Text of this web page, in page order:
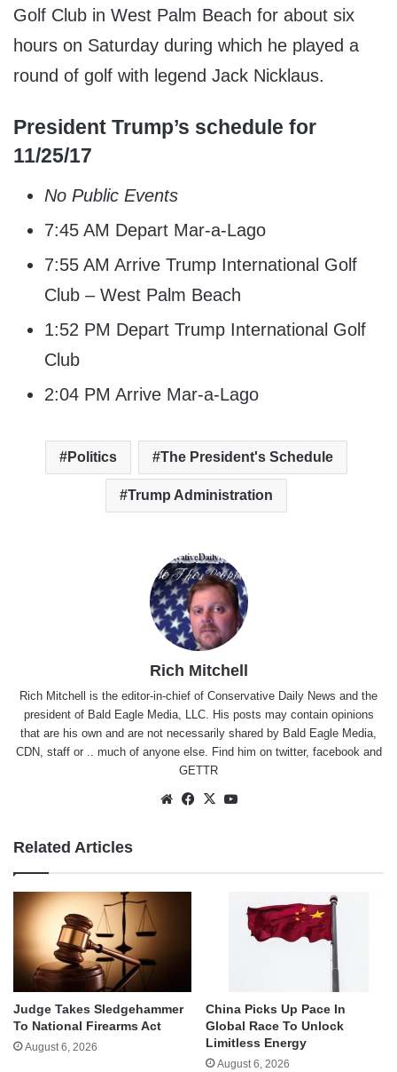
Golf Club in West Palm Beach for about six
hours on Saturday during which he played a
round of golf with legend Jack Nicklaus.
President Trump’s schedule for
11/25/17
No Public Events
7:45 AM Depart Mar-a-Lago
7:55 AM Arrive Trump International Golf
Club – West Palm Beach
1:52 PM Depart Trump International Golf
Club
2:04 PM Arrive Mar-a-Lago
Politics The President's Schedule
Trump Administration
Rich Mitchell
Rich Mitchell is the editor-in-chief of Conservative Daily News and the
president of Bald Eagle Media, LLC. His posts may contain opinions
that are his own and are not necessarily shared by Bald Eagle Media,
CDN, staff or .. much of anyone else. Find him on twitter, facebook and
GETTR
WebsiteFacebook
X
Related Articles
Judge Takes Sledgehammer
To National Firearms Act
August 6, 2026
China Picks Up Pace In
Global Race To Unlock
Limitless Energy
August 6, 2026